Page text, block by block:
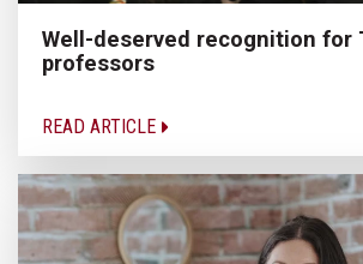
Well-deserved recognition for
professors
READ ARTICLE